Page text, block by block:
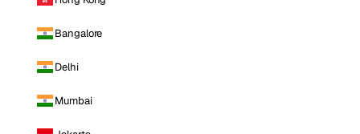
Bangalore
Delhi
Mumbai